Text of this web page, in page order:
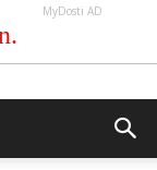
MyDosti AD